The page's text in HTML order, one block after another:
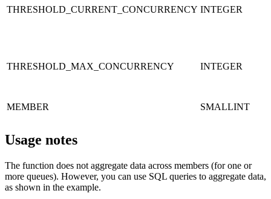
THRESHOLD_CURRENT_CONCURRENCY INTEGER
THRESHOLD_MAX_CONCURRENCY INTEGER
MEMBER SMALLINT
Usage notes
The function does not aggregate data across members (for one or
more queues). However, you can use SQL queries to aggregate data,
as shown in the example.